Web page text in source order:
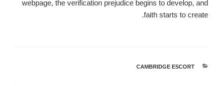
webpage, the verification prejudice begins to develop, and
faith starts to create.
קטגוריות
CAMBRIDGE ESCORT